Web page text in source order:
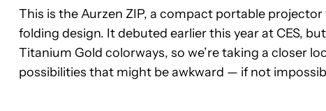
This is the Aurzen ZIP, a compact portable
folding design. It debuted earlier this year at CES,
Titanium Gold colorways, so we’re taking a closer
possibilities that might be awkward — if not